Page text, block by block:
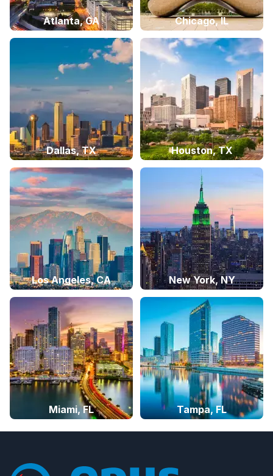
Atlanta, GA Chicago, IL
Dallas, TX Houston, TX
Los Angeles, CA New York, NY
Miami, FL Tampa, FL